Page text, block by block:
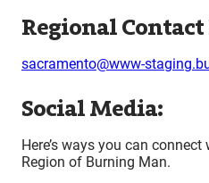
Regional
sacramento@www-
Social Media:
Here’s ways you can
Region of Burning Man.